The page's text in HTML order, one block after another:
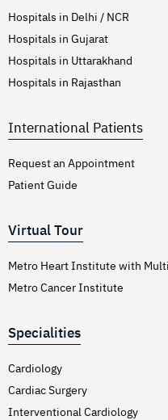
Hospitals in Delhi / NCR
Hospitals in Gujarat
Hospitals in Uttarakhand
Hospitals in Rajasthan
International Patients
Request an Appointment
Patient Guide
Virtual Tour
Metro Heart Institute with
Metro Cancer Institute
Specialities
Cardiology
Cardiac Surgery
Interventional Cardiology